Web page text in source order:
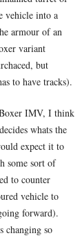
vehicle into a
armour of an
variant
but
to have tracks).
IMV, I think
whats the
expect it to
some sort of
to counter
vehicle to
forward).
changing so